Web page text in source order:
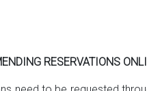
RESERVATIONS